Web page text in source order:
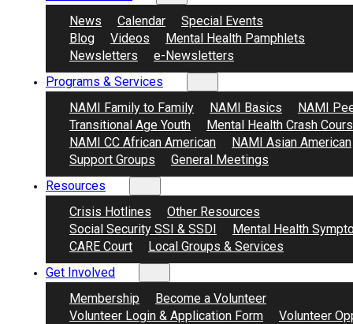
News
Calendar
Special Events
Blog
Videos
Mental Health Pamphlets
Newsletters
e-Newsletters
Programs & Services
NAMI Family to Family
NAMI Basics
NAMI
Transitional Age Youth
Mental Health Crash
NAMI CC African American
NAMI Asian American
Support Groups
General Meetings
Resources
Crisis Hotlines
Other Resources
Social Security SSI & SSDI
Mental Health
CARE Court
Local Groups & Services
Get Involved
Membership
Become a Volunteer
Volunteer Login & Application Form
Volunteer